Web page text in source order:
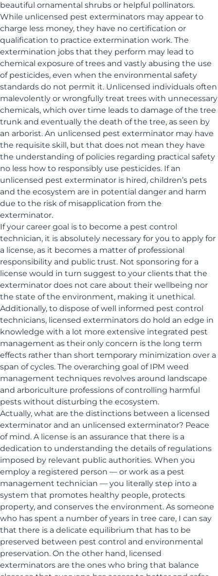
beautiful ornamental shrubs or helpful pollinators.
While unlicensed pest exterminators may appear to
charge less money, they have no certification or
qualification to practice extermination work. The
extermination jobs that they perform may lead to
chemical exposure of trees and vastly abusing the use
of pesticides, even when the environmental safety
standards do not permit it. Unlicensed individuals often
malevolently or wrongfully treat trees with unnecessary
chemicals, which over time leads to damage of the tree
trunk and eventually the death of the tree, as seen by
an arborist. An unlicensed pest exterminator may have
the requisite skill, but that does not mean they have
the understanding of policies regarding practical safety
no less how to responsibly use pesticides. If an
unlicensed pest exterminator is hired, children’s pets
and the ecosystem are in potential danger and harm
due to the risk of misapplication from the
exterminator.
If your career goal is to become a pest control
technician, it is absolutely necessary for you to apply for
a license, as it becomes a matter of professional
responsibility and public trust. Not sponsoring for a
license would in turn suggest to your clients that the
exterminator does not care about their wellbeing nor
the state of the environment, making it unethical.
Additionally, to dispose of well informed pest control
technicians, licensed exterminators do hold an edge in
knowledge with a lot more extensive integrated pest
management as their only concern is the long term
effects rather than short temporary minimization over a
span of cycles. The overarching goal of IPM weed
management techniques revolves around landscape
and arboriculture professions of controlling harmful
pests without disturbing the ecosystem.
Actually, what are the distinctions between a licensed
exterminator and an unlicensed exterminator? Peace
of mind. A license is an assurance that there is a
dedication to understanding the details of regulations
imposed by relevant public authorities. When you
employ a registered person — or work as a pest
management technician — you literally step into a
system that promotes healthy people, protects
property, and conserves the environment. As someone
who has spent a number of years in tree care, I can say
that there is a delicate equilibrium that has to be
preserved between pest control and environmental
preservation. On the other hand, licensed
exterminators are the ones who bring that balance